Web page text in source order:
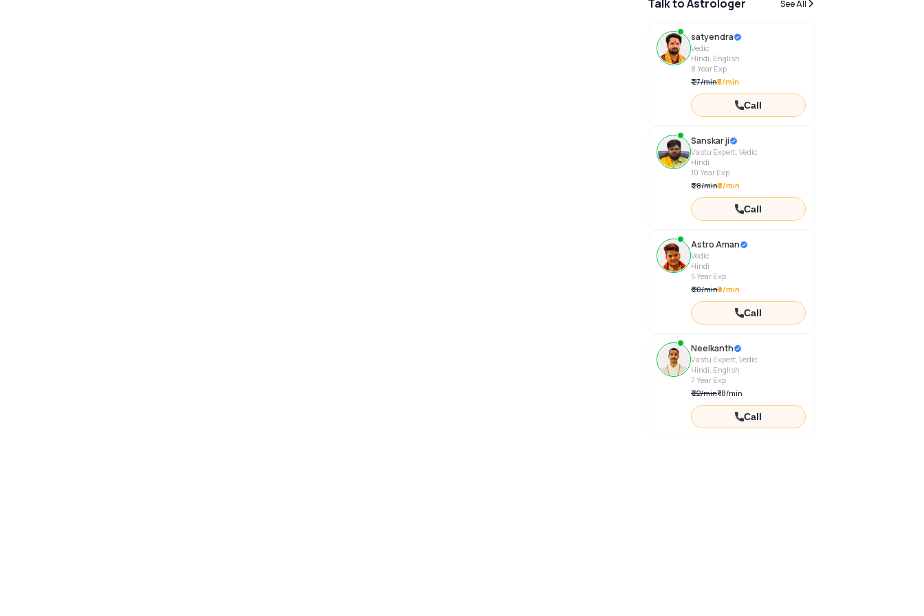
Talk to Astrologer See All
satyendra
Vedic
Hindi, English
8 Year Exp
₹27/min₹5/min
Call
Sanskar ji
Vastu Expert, Vedic
Hindi
10 Year Exp
₹28/min₹5/min
Call
Astro Aman
Vedic
Hindi
5Year Exp
₹20/min₹5/min
Call
Neelkanth
Vastu Expert, Vedic
Hindi, English
7 Year Exp
₹22/min₹18/min
Call